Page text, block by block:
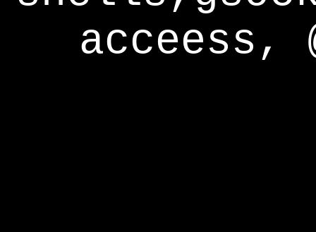
acceess,